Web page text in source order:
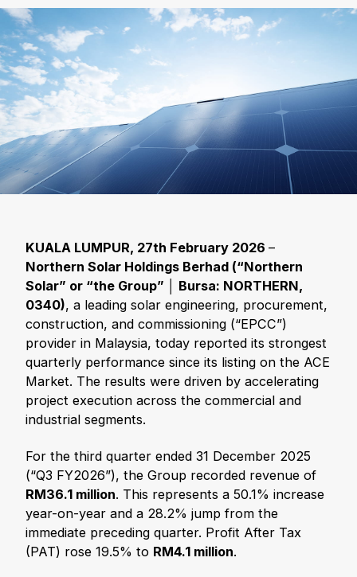
KUALA LUMPUR, 27th February 2026 –
Northern Solar Holdings Berhad (“Northern
Solar” or “the Group”
│ Bursa: NORTHERN,
0340), a leading solar engineering, procurement,
construction, and commissioning (“EPCC”)
provider in Malaysia, today reported its strongest
quarterly performance since its listing on the ACE
Market. The results were driven by accelerating
project execution across the commercial and
industrial segments.
For the third quarter ended 31 December 2025
(“Q3 FY2026”), the Group recorded revenue of
RM36.1 million. This represents a 50.1% increase
year-on-year and a 28.2% jump from the
immediate preceding quarter. Profit After Tax
(PAT) rose 19.5% to RM4.1 million.